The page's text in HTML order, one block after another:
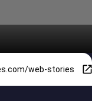
web-stories